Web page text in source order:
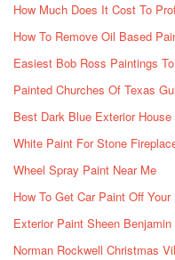
How Much Does It Cost To
How To Remove Oil Based
Easiest Bob Ross Paintings
Painted Churches Of Texas
Best Dark Blue Exterior
White Paint For Stone
Wheel Spray Paint Near Me
How To Get Car Paint Off Your
Exterior Paint Sheen Benjamin
Norman Rockwell Christmas